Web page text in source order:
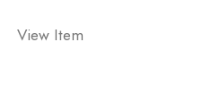
View Item